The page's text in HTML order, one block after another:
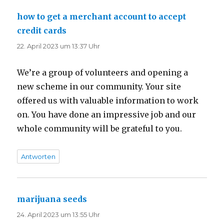
how to get a merchant account to accept
credit cards
22. April 2023 um 13:37 Uhr
We’re a group of volunteers and opening a
new scheme in our community. Your site
offered us with valuable information to work
on. You have done an impressive job and our
whole community will be grateful to you.
Antworten
marijuana seeds
24. April 2023 um 13:55 Uhr